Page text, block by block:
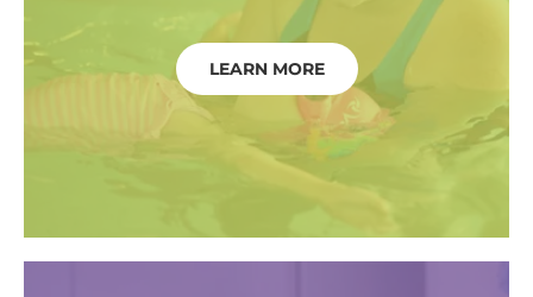
LEARN MORE